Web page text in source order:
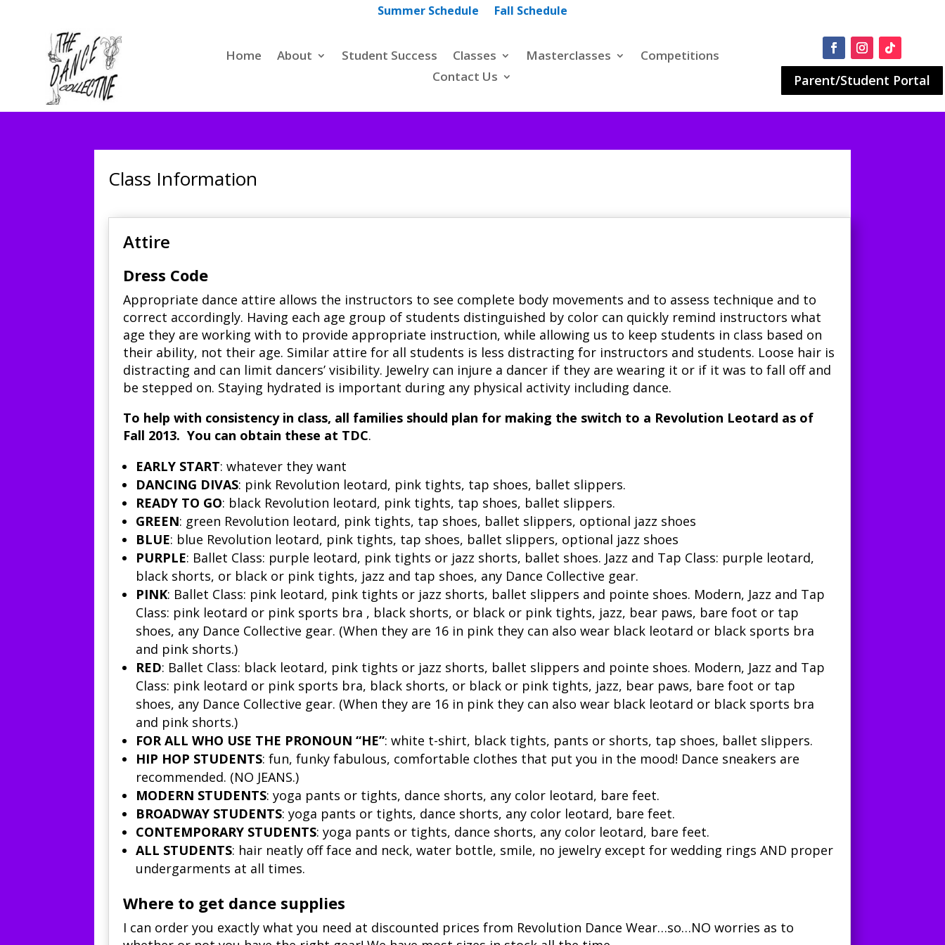
Summer Schedule Fall Schedule
Home About Student Success Classes Masterclasses
Competitions
Contact Us
Parent/Student Portal
Class Information
Attire
Dress Code
Appropriate dance attire allows the instructors to see complete body movements and to assess technique and to
correct accordingly. Having each age group of students distinguished by color can quickly remind instructors what
age they are working with to provide appropriate instruction, while allowing us to keep students in class based on
their ability, not their age. Similar attire for all students is less distracting for instructors and students. Loose hair is
distracting and can limit dancers’ visibility. Jewelry can injure a dancer if they are wearing it or if it was to fall off and
be stepped on. Staying hydrated is important during any physical activity including dance.
To help with consistency in class, all families should plan for making the switch to a Revolution Leotard as of
Fall 2013. You can obtain these at TDC.
EARLY START: whatever they want
DANCING DIVAS: pink Revolution leotard, pink tights, tap shoes, ballet slippers.
READY TO GO: black Revolution leotard, pink tights, tap shoes, ballet slippers.
GREEN: green Revolution leotard, pink tights, tap shoes, ballet slippers, optional jazz shoes
BLUE: blue Revolution leotard, pink tights, tap shoes, ballet slippers, optional jazz shoes
PURPLE: Ballet Class: purple leotard, pink tights or jazz shorts, ballet shoes. Jazz and Tap Class: purple leotard,
black shorts, or black or pink tights, jazz and tap shoes, any Dance Collective gear.
PINK: Ballet Class: pink leotard, pink tights or jazz shorts, ballet slippers and pointe shoes. Modern, Jazz and Tap
Class: pink leotard or pink sports bra , black shorts, or black or pink tights, jazz, bear paws, bare foot or tap
shoes, any Dance Collective gear. (When they are 16 in pink they can also wear black leotard or black sports bra
and pink shorts.)
RED: Ballet Class: black leotard, pink tights or jazz shorts, ballet slippers and pointe shoes. Modern, Jazz and Tap
Class: pink leotard or pink sports bra, black shorts, or black or pink tights, jazz, bear paws, bare foot or tap
shoes, any Dance Collective gear. (When they are 16 in pink they can also wear black leotard or black sports bra
and pink shorts.)
FOR ALL WHO USE THE PRONOUN “HE”: white t-shirt, black tights, pants or shorts, tap shoes, ballet slippers.
HIP HOP STUDENTS: fun, funky fabulous, comfortable clothes that put you in the mood! Dance sneakers are
recommended. (NO JEANS.)
MODERN STUDENTS: yoga pants or tights, dance shorts, any color leotard, bare feet.
BROADWAY STUDENTS: yoga pants or tights, dance shorts, any color leotard, bare feet.
CONTEMPORARY STUDENTS: yoga pants or tights, dance shorts, any color leotard, bare feet.
ALL STUDENTS: hair neatly off face and neck, water bottle, smile, no jewelry except for wedding rings AND proper
undergarments at all times.
Where to get dance supplies
I can order you exactly what you need at discounted prices from Revolution Dance Wear…so…NO worries as to